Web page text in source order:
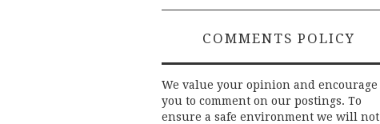
COMMENTS POLICY
We value your opinion and encourage
you to comment on our postings. To
ensure a safe environment we will not